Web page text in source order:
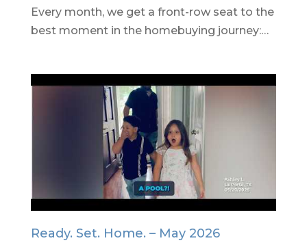
Every month, we get a front-row seat to the
best moment in the homebuying journey:…
Ready. Set. Home. – May 2026